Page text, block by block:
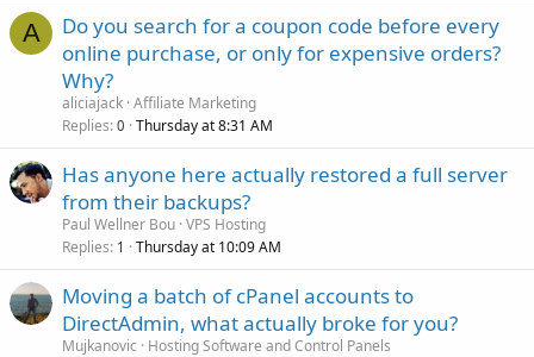
A
Do you search for a coupon code before every
online purchase, or only for expensive orders?
Why?
aliciajack Affiliate Marketing
Replies 0 Thursday at 8:31 AM
Has anyone here actually restored a full server
from their backups?
Paul Wellner Bou VPS Hosting
Replies 1 Thursday at 10:09 AM
Moving a batch of cPanel accounts to
DirectAdmin, what actually broke for you?
Mujkanovic
Hosting Software and Control Panels